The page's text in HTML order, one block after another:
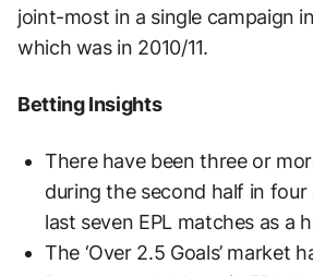
joint-most in a single campaign
which was in 2010/11.
Betting Insights
There have been three or
during the second half in four
last seven EPL matches as a
The ‘Over 2.5 Goals’ market